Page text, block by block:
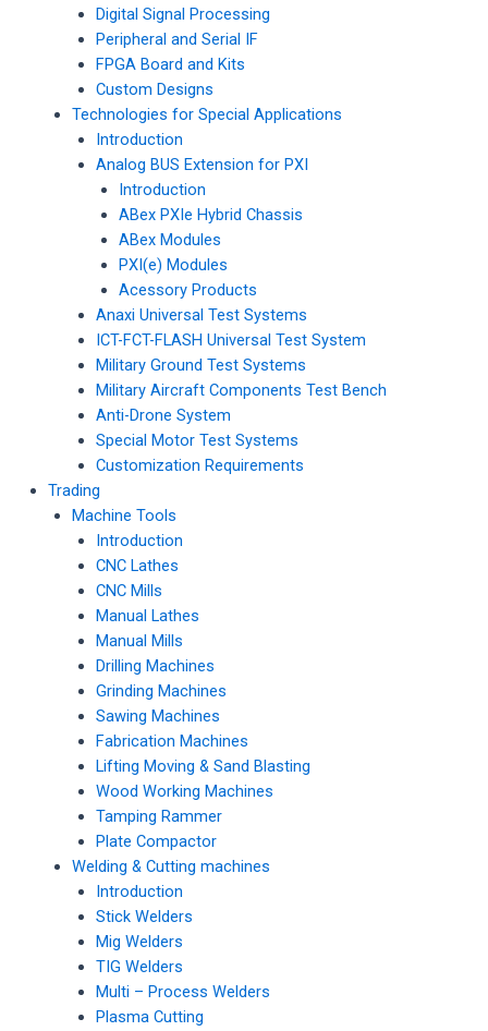
Digital Signal Processing
Peripheral and Serial IF
FPGA Board and Kits
Custom Designs
Technologies for Special Applications
Introduction
Analog BUS Extension for PXI
Introduction
ABex PXIe Hybrid Chassis
ABex Modules
PXI(e) Modules
Acessory Products
Anaxi Universal Test Systems
ICT-FCT-FLASH Universal Test System
Military Ground Test Systems
Military Aircraft Components Test Bench
Anti-Drone System
Special Motor Test Systems
Customization Requirements
Trading
Machine Tools
Introduction
CNC Lathes
CNC Mills
Manual Lathes
Manual Mills
Drilling Machines
Grinding Machines
Sawing Machines
Fabrication Machines
Lifting Moving & Sand Blasting
Wood Working Machines
Tamping Rammer
Plate Compactor
Welding & Cutting machines
Introduction
Stick Welders
Mig Welders
TIG Welders
Multi – Process Welders
Plasma Cutting